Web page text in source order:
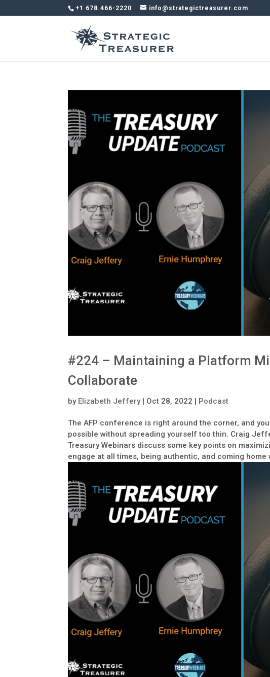
+1 678.466-2220 info@strategictreasurer.com
#224 – Maintaining a Platform
Collaborate
by Elizabeth Jeffery| Oct 28, 2022 | Podcast
The AFP conference is right around the corner, and
possible without spreading yourself too thin. Craig
Treasury Webinars discuss some key points on
engage at all times, being authentic, and coming